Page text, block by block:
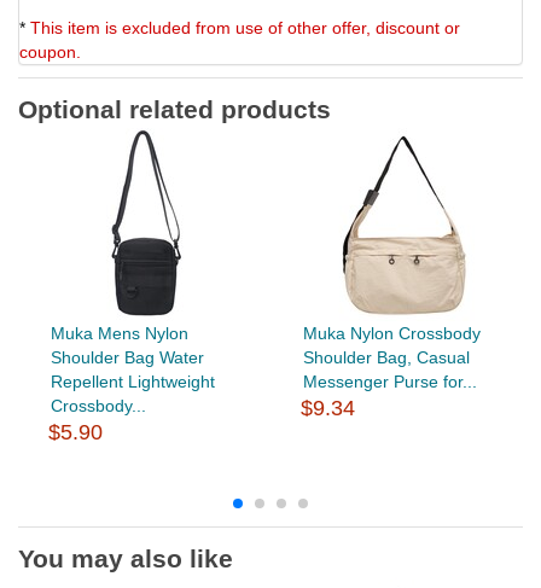
* This item is excluded from use of other offer, discount or
coupon.
Optional related products
Muka Mens Nylon
Shoulder Bag Water
Repellent Lightweight
Crossbody...
$5.90
Muka Nylon Crossbody
Shoulder Bag, Casual
Messenger Purse for...
$9.34
You may also like